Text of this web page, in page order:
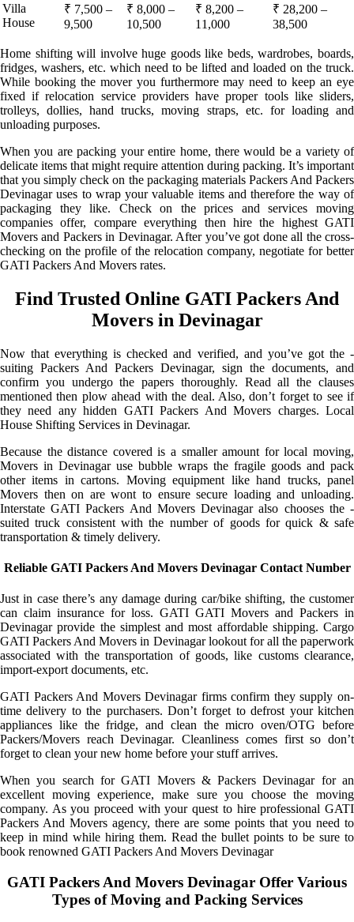
Villa
House
₹ 7,500 –
9,500
₹ 8,000 –
10,500
₹ 8,200 –
11,000
₹ 28,200 –
38,500
Home shifting will involve huge goods like beds, wardrobes, boards,
fridges, washers, etc. which need to be lifted and loaded on the truck.
While booking the mover you furthermore may need to keep an eye
fixed if relocation service providers have proper tools like sliders,
trolleys, dollies, hand trucks, moving straps, etc. for loading and
unloading purposes.
When you are packing your entire home, there would be a variety of
delicate items that might require attention during packing. It’s important
that you simply check on the packaging materials Packers And Packers
Devinagar uses to wrap your valuable items and therefore the way of
packaging they like. Check on the prices and services moving
companies offer, compare everything then hire the highest GATI
Movers and Packers in Devinagar. After you’ve got done all the cross-
checking on the profile of the relocation company, negotiate for better
GATI Packers And Movers rates.
Find Trusted Online GATI Packers And
Movers in Devinagar
Now that everything is checked and verified, and you’ve got the -
suiting Packers And Packers Devinagar, sign the documents, and
confirm you undergo the papers thoroughly. Read all the clauses
mentioned then plow ahead with the deal. Also, don’t forget to see if
they need any hidden GATI Packers And Movers charges. Local
House Shifting Services in Devinagar.
Because the distance covered is a smaller amount for local moving,
Movers in Devinagar use bubble wraps the fragile goods and pack
other items in cartons. Moving equipment like hand trucks, panel
Movers then on are wont to ensure secure loading and unloading.
Interstate GATI Packers And Movers Devinagar also chooses the -
suited truck consistent with the number of goods for quick & safe
transportation & timely delivery.
Reliable GATI Packers And Movers Devinagar Contact Number
Just in case there’s any damage during car/bike shifting, the customer
can claim insurance for loss. GATI GATI Movers and Packers in
Devinagar provide the simplest and most affordable shipping. Cargo
GATI Packers And Movers in Devinagar lookout for all the paperwork
associated with the transportation of goods, like customs clearance,
import-export documents, etc.
GATI Packers And Movers Devinagar firms confirm they supply on-
time delivery to the purchasers. Don’t forget to defrost your kitchen
appliances like the fridge, and clean the micro oven/OTG before
Packers/Movers reach Devinagar. Cleanliness comes first so don’t
forget to clean your new home before your stuff arrives.
When you search for GATI Movers & Packers Devinagar for an
excellent moving experience, make sure you choose the moving
company. As you proceed with your quest to hire professional GATI
Packers And Movers agency, there are some points that you need to
keep in mind while hiring them. Read the bullet points to be sure to
book renowned GATI Packers And Movers Devinagar
GATI Packers And Movers Devinagar Offer Various
Types of Moving and Packing Services